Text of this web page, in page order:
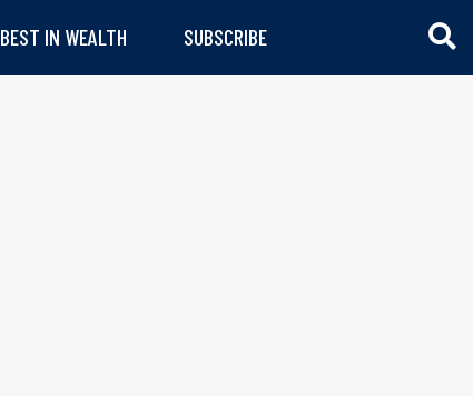
BEST IN WEALTH SUBSCRIBE